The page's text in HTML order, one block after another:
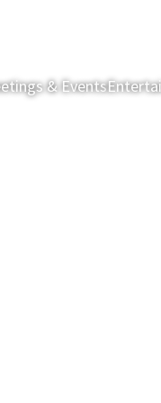
& Events